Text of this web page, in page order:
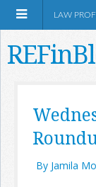
LAW
By Jamila